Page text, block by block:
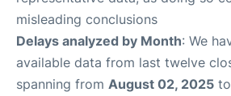
misleading conclusions
Delays analyzed by Month: We
available data from last twelve
spanning from August 02, 2025 to